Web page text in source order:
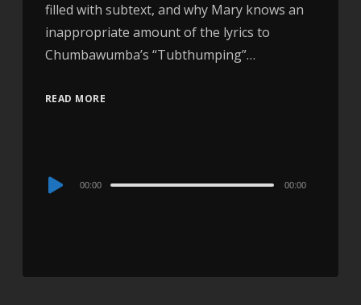
filled with subtext, and why Mary knows an
inappropriate amount of the lyrics to
Chumbawumba’s “Tubthumping”…
READ MORE
Audio
00:00 00:00